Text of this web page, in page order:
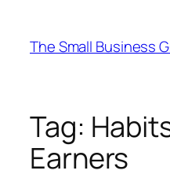
content
The Small Business
Tag:
Earners